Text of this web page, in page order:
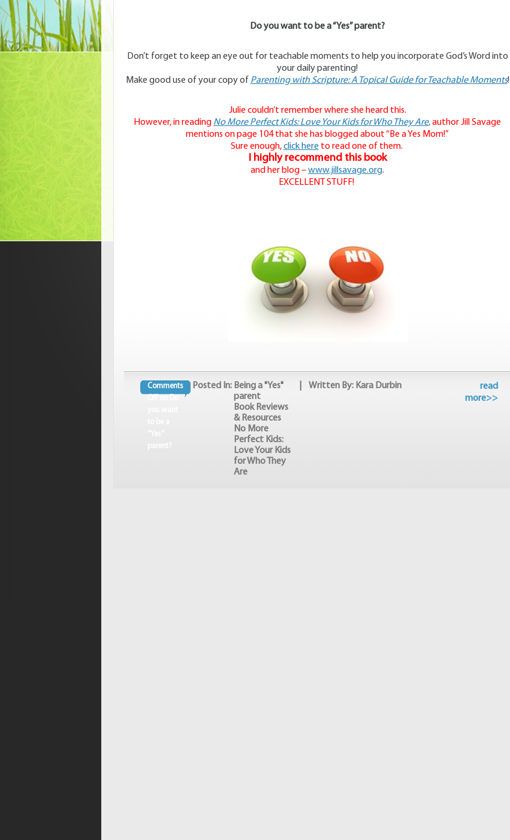
Do you want to be a “Yes” parent?
Don’t forget to keep an eye out for teachable moments to help you incorporate God’s Word into
your daily parenting!
Make good use of your copy of Parenting with Scripture: A Topical Guide for Teachable Moments!
Julie couldn’t remember where she heard this.
However, in reading No More Perfect Kids: Love Your Kids for Who They Are,author Jill Savage
mentions on page 104 that she has blogged about “Be a Yes Mom!”
Sure enough,click here to read one of them.
I highly recommend this book
and her blog –www.jillsavage.org.
EXCELLENT STUFF!
Comments
Posted In: Being a "Yes"
parent
Book Reviews
& Resources
No More
Perfect Kids:
Love Your Kids
for Who They
Are
| Written By: Kara Durbin
read
more>>